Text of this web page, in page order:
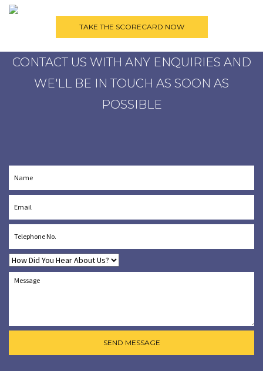
CONTACT US WITH ANY ENQUIRIES AND
WE'LL BE IN TOUCH AS SOON AS
POSSIBLE